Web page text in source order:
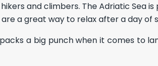
and climbers. The Adriatic Sea
a great way to relax after a day of
a big punch when it comes to